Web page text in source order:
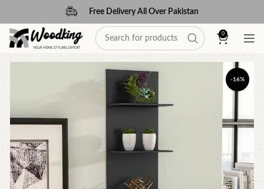
Free Delivery All Over Pakistan
0
-16%